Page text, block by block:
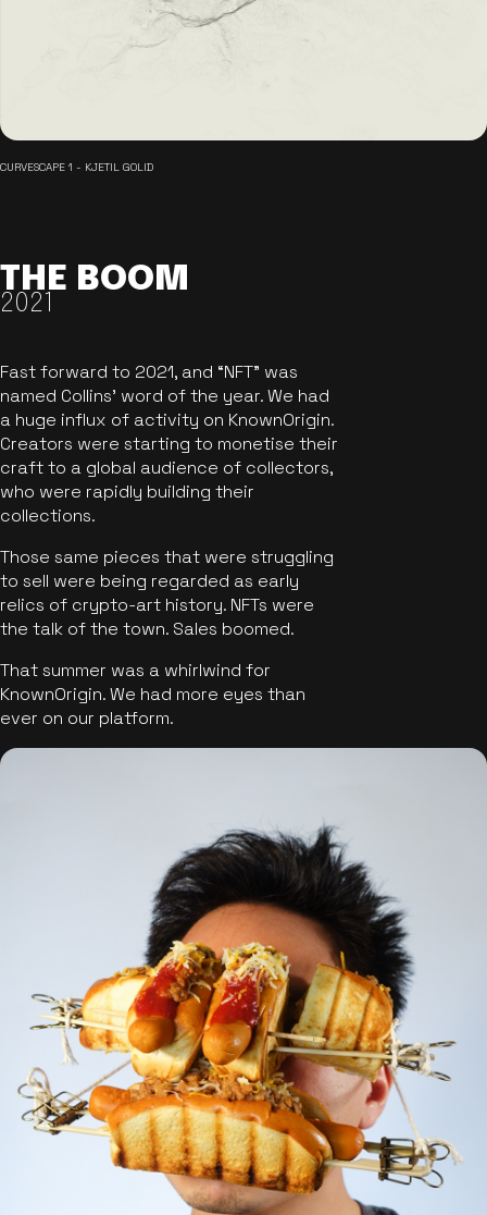
CURVESCAPE 1 - KJETIL GOLID
THE BOOM
2021
Fast forward to 2021, and “NFT” was
named Collins’ word of the year. We had
a huge influx of activity on KnownOrigin.
Creators were starting to monetise their
craft to a global audience of collectors,
who were rapidly building their
collections.
Those same pieces that were struggling
to sell were being regarded as early
relics of crypto-art history. NFTs were
the talk of the town. Sales boomed.
That summer was a whirlwind for
KnownOrigin. We had more eyes than
ever on our platform.